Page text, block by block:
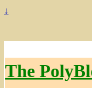
↓
The